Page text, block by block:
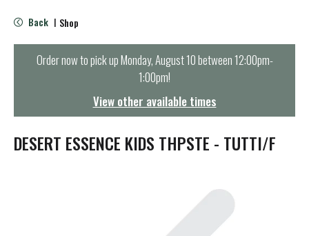
e
n
t
i
o
Back | Shop
Order now to pick upMonday, August 10 between 12:00pm-
1:00pm!
View other available times
DESERT ESSENCE KIDS THPSTE - TUTTI/F